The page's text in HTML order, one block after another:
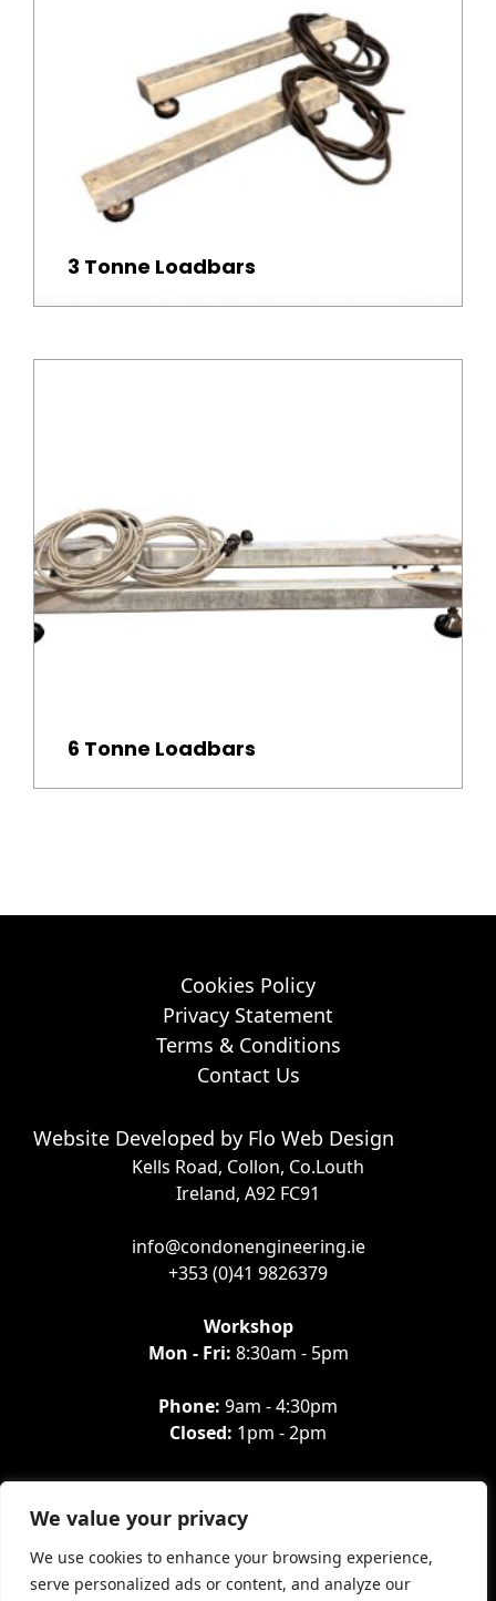
We value your privacy
We use cookies to enhance your browsing experience,
serve personalized ads or content, and analyze our
3 Tonne Loadbars
6 Tonne Loadbars
Kells Road, Collon, Co.Louth
Ireland, A92 FC91
info@condonengineering.ie
+353 (0)41 9826379
Workshop
Mon - Fri: 8:30am - 5pm
Phone: 9am - 4:30pm
Closed: 1pm - 2pm
Cookies Policy
Privacy Statement
Terms & Conditions
Contact Us
Website Developed by Flo Web Design